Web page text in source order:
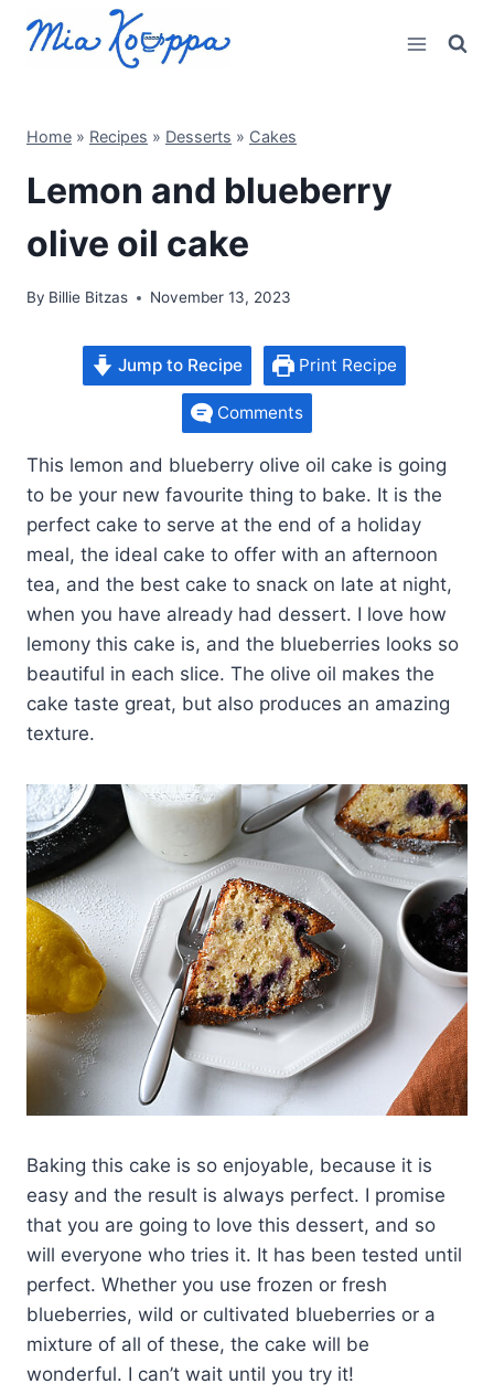
Home » Recipes » Desserts » Cakes
Lemon and blueberry
olive oil cake
By Billie Bitzas November 13, 2023
Jump to Recipe Print Recipe
Comments
This lemon and blueberry olive oil cake is going
to be your new favourite thing to bake. It is the
perfect cake to serve at the end of a holiday
meal, the ideal cake to offer with an afternoon
tea, and the best cake to snack on late at night,
when you have already had dessert. I love how
lemony this cake is, and the blueberries looks so
beautiful in each slice. The olive oil makes the
cake taste great, but also produces an amazing
texture.
Baking this cake is so enjoyable, because it is
easy and the result is always perfect. I promise
that you are going to love this dessert, and so
will everyone who tries it. It has been tested until
perfect. Whether you use frozen or fresh
blueberries, wild or cultivated blueberries or a
mixture of all of these, the cake will be
wonderful. I can’t wait until you try it!